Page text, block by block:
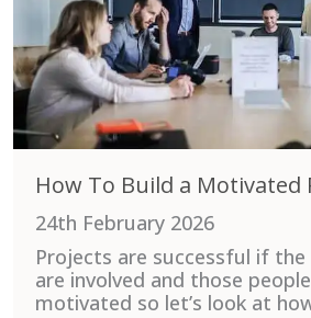
How To Build a Motivated
24th February 2026
Projects are successful if
are involved and those
motivated so let’s look at